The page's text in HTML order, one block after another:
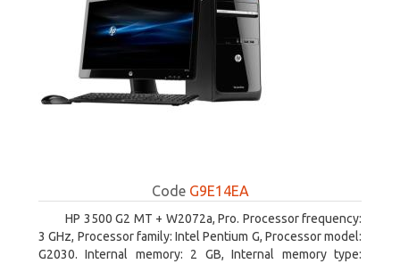
Code G9E14EA
HP 3500 G2 MT + W2072a, Pro. Processor frequency:
3 GHz, Processor family: Intel Pentium G, Processor model:
G2030. Internal memory: 2 GB, Internal memory type: